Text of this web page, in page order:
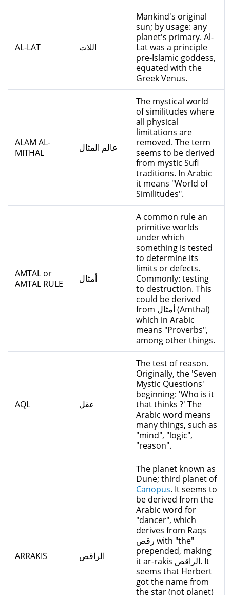
AL-LAT اللات
Mankind's original
sun; by usage: any
planet's primary. Al-
Lat was a principle
pre-Islamic goddess,
equated with the
Greek Venus.
ALAM AL-
MITHAL
عالم المثال
The mystical world
of similitudes where
all physical
limitations are
removed. The term
seems to be derived
from mystic Sufi
traditions. In Arabic
it means "World of
Similitudes".
AMTAL or
AMTAL RULE
أمثال
A common rule an
primitive worlds
under which
something is tested
to determine its
limits or defects.
Commonly: testing
to destruction. This
could be derived
from أمثال (Amthal)
which in Arabic
means "Proverbs",
among other things.
AQL عقل
The test of reason.
Originally, the 'Seven
Mystic Questions'
beginning: 'Who is it
that thinks ?' The
Arabic word means
many things, such as
"mind", "logic",
"reason".
ARRAKIS الراقص
The planet known as
Dune; third planet of
Canopus. It seems to
be derived from the
Arabic word for
"dancer", which
derives from Raqs
رقص with "the"
prepended, making
it ar-rakis الراقص. It
seems that Herbert
got the name from
the star (not planet)